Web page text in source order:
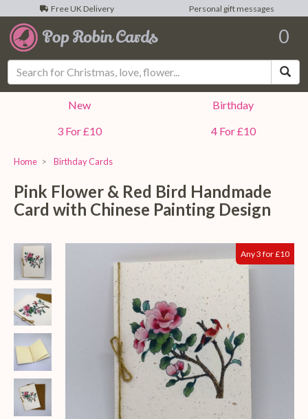
Free UK Delivery Personal gift messages
0
New
Birthday
3 For £10
4 For £10
Home Birthday Cards
Pink Flower & Red Bird Handmade
Card with Chinese Painting Design
Any 3 for £10